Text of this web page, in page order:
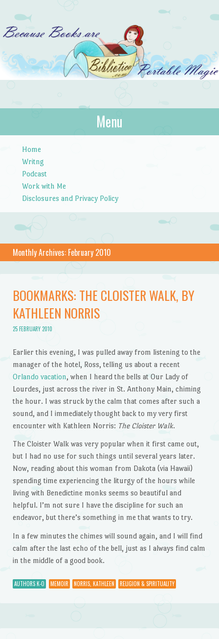
Bibliotica
…because books are portable magic.
Menu
Home
Writng
Podcast
Work with Me
Disclosures and Privacy Policy
Monthly Archives: February 2010
BOOKMARKS: THE CLOISTER WALK, BY
KATHLEEN NORRIS
25 FEBRUARY 2010
Earlier this evening, I was pulled away from listening to the
manager of the hotel, Ross, telling us about a recent
Orlando vacation, when I heard the bells at Our Lady of
Lourdes, just across the river in St. Anthony Main, chiming
the hour. I was struck by the calm that comes after such a
sound, and I immediately thought back to my very first
encounter with Kathleen Norris: The Cloister Walk.
The Cloister Walk was very popular when it first came out,
but I had no use for such things until several years later.
Now, reading about this woman from Dakota (via Hawaii)
spending time experiencing the liturgy of the hours while
living with Benedictine monks seems so beautiful and
helpful. I’m not sure I have the discipline for such an
endeavor, but there’s something in me that wants to try.
In a few minutes the chimes will sound again, and I will find
calm after the last echo of the bell, just as I always find calm
in the middle of a good book.
AUTHORS K-O MEMOIR NORRIS, KATHLEEN RELIGION & SPIRITUALITY